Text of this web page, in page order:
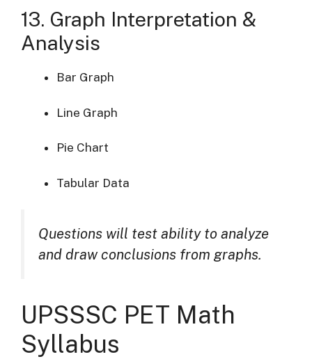
13. Graph Interpretation &
Analysis
Bar Graph
Line Graph
Pie Chart
Tabular Data
Questions will test ability to analyze
and draw conclusions from graphs.
UPSSSC PET Math
Syllabus